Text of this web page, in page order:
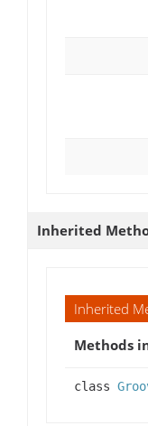
Inherited
Inherited
Methods
class